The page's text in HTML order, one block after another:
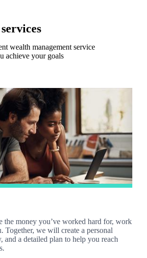
wealth management service
achieve your goals
the money you’ve worked hard for, work
Together, we will create a personal
and a detailed plan to help you reach